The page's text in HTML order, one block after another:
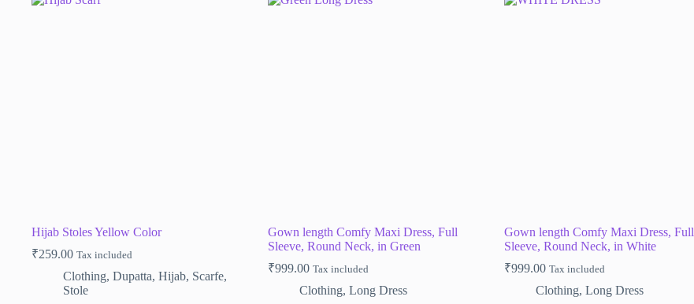
Hijab Stoles Yellow Color
₹259.00 Tax included
Clothing, Dupatta, Hijab, Scarfe,
Stole
Gown length Comfy Maxi Dress, Full
Sleeve, Round Neck, in Green
₹999.00 Tax included
Clothing, Long Dress
Gown length Comfy Maxi Dress, Full
Sleeve, Round Neck, in White
₹999.00 Tax included
Clothing, Long Dress